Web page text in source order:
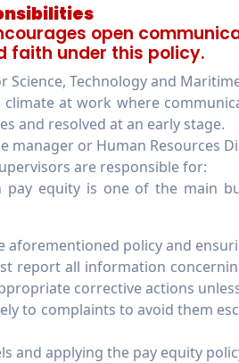
open
faith under this policy.
Science, Technology and
climate at work where
and resolved at an early stage.
manager or Human Resources
are responsible for:
pay equity is one of the main
aforementioned policy and
report all information
corrective actions
to complaints to avoid them
and applying the pay equity